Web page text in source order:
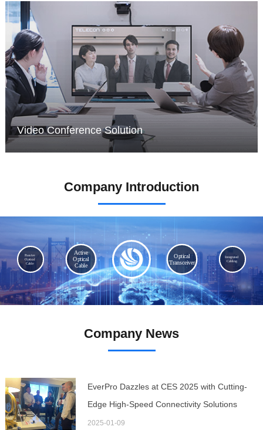
MORE >
Video Conference Solution
Company Introduction
Passive
Optical
Cable
Active
Optical
Cable
Optical
Transceiver
Integrated
Cabling
Company News
EverPro Dazzles at CES 2025 with Cutting-
Edge High-Speed Connectivity Solutions
2025-01-09